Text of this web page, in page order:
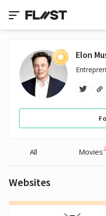
Elon
All Movies
Websites